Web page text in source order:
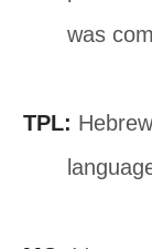
was
TPL: